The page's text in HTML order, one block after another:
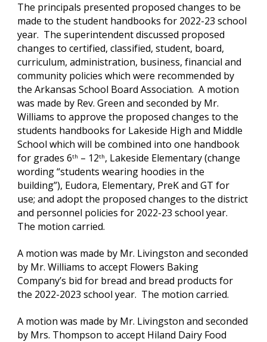
The principals presented proposed changes to be
made to the student handbooks for 2022-23 school
year.  The superintendent discussed proposed
changes to certified, classified, student, board,
curriculum, administration, business, financial and
community policies which were recommended by
the Arkansas School Board Association.  A motion
was made by Rev. Green and seconded by Mr.
Williams to approve the proposed changes to the
students handbooks for Lakeside High and Middle
School which will be combined into one handbook
for grades 6th – 12th, Lakeside Elementary (change
wording “students wearing hoodies in the
building”), Eudora, Elementary, PreK and GT for
use; and adopt the proposed changes to the district
and personnel policies for 2022-23 school year.
The motion carried.
A motion was made by Mr. Livingston and seconded
by Mr. Williams to accept Flowers Baking
Company’s bid for bread and bread products for
the 2022-2023 school year.  The motion carried.
A motion was made by Mr. Livingston and seconded
by Mrs. Thompson to accept Hiland Dairy Food